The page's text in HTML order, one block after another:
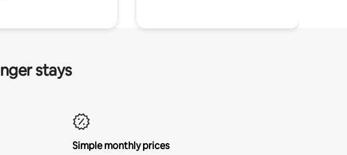
stays
Simple monthly prices